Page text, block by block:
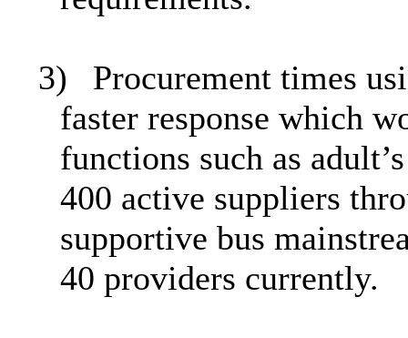
3)
Procurement times
faster response which
functions such as
400 active suppliers
supportive bus
40 providers currently.